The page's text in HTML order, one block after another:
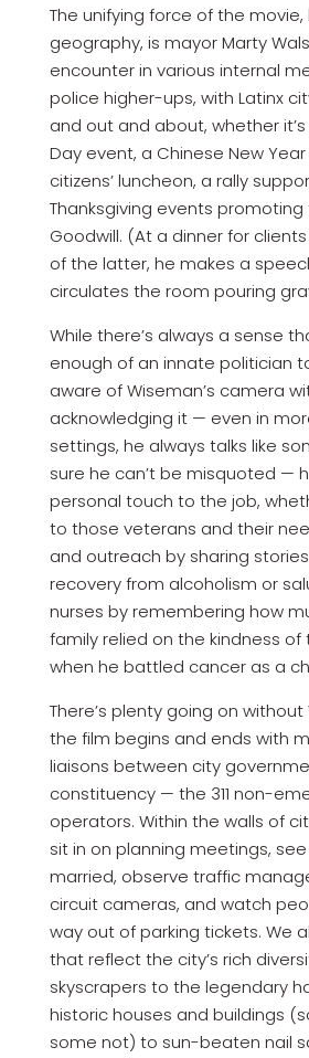
The unifying force of the
geography, is mayor Marty
encounter in various internal
police higher-ups, with Latinx
and out and about, whether
Day event, a Chinese New
citizens’ luncheon, a rally
Thanksgiving events
Goodwill. (At a dinner for
of the latter, he makes a
circulates the room pouring
While there’s always a sense
enough of an innate politician
aware of Wiseman’s camera
acknowledging it — even in
settings, he always talks like
sure he can’t be misquoted —
personal touch to the job,
to those veterans and their
and outreach by sharing
recovery from alcoholism or
nurses by remembering how
family relied on the kindness of
when he battled cancer as a
There’s plenty going on without
the film begins and ends with
liaisons between city
constituency — the 311 non-
operators. Within the walls of
sit in on planning meetings,
married, observe traffic
circuit cameras, and watch
way out of parking tickets. We
that reflect the city’s rich
skyscrapers to the legendary
historic houses and buildings
some not) to sun-beaten nail